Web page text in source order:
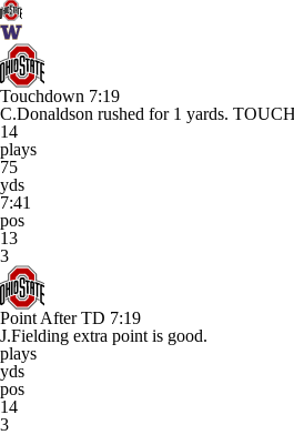
Touchdown 7:19
C.Donaldson rushed for 1 yards.
14
plays
75
yds
7:41
pos
13
3
Point After TD 7:19
J.Fielding extra point is good.
plays
yds
pos
14
3